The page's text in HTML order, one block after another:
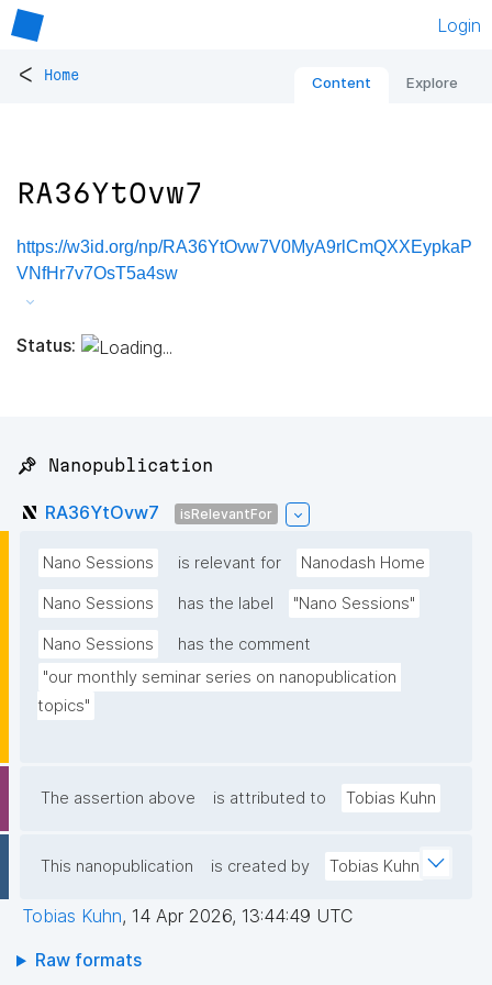
Login
< Home Content Explore
RA36YtOvw7
https://w3id.org/np/RA36YtOvw7V0MyA9rlCmQXXEypkaP
VNfHr7v7OsT5a4sw
Status:
📌 Nanopublication
RA36YtOvw7 isRelevantFor
Nano Sessions is relevant for Nanodash Home
Nano Sessions has the label "Nano Sessions"
Nano Sessions
has the comment
"our monthly seminar series on nanopublication
topics"
The assertion above is attributed to Tobias Kuhn
This nanopublication is created by Tobias Kuhn
Tobias Kuhn, 14 Apr 2026, 13:44:49 UTC
Raw formats